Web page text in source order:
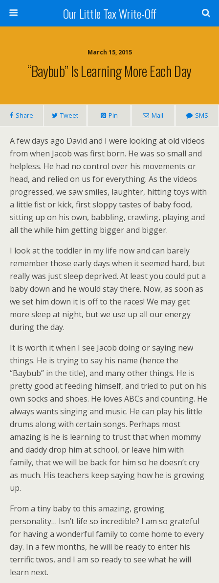
Our Little Tax Write-Off
March 15, 2015
“Baybub” Is Learning More Each Day
Share Tweet Pin Mail SMS
A few days ago David and I were looking at old videos
from when Jacob was first born. He was so small and
helpless. He had no control over his movements or
head, and relied on us for everything. As the videos
progressed, we saw smiles, laughter, hitting toys with
a little fist or kick, first sloppy tastes of baby food,
sitting up on his own, babbling, crawling, playing and
all the while him getting bigger and bigger.
I look at the toddler in my life now and can barely
remember those early days when it seemed hard, but
really was just sleep deprived. At least you could put a
baby down and he would stay there. Now, as soon as
we set him down it is off to the races! We may get
more sleep at night, but we use up all our energy
during the day.
It is worth it when I see Jacob doing or saying new
things. He is trying to say his name (hence the
“Baybub” in the title), and many other things. He is
pretty good at feeding himself, and tried to put on his
own socks and shoes. He loves ABCs and counting. He
always wants singing and music. He can play his little
drums along with certain songs. Perhaps most
amazing is he is learning to trust that when mommy
and daddy drop him at school, or leave him with
family, that we will be back for him so he doesn’t cry
as much. His teachers keep saying how he is growing
up.
From a tiny baby to this amazing, growing
personality… Isn’t life so incredible? I am so grateful
for having a wonderful family to come home to every
day. In a few months, he will be ready to enter his
terrific twos, and I am so ready to see what he will
learn next.